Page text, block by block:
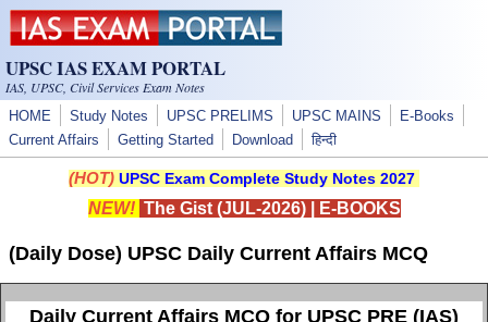
Skip to main content
UPSC IAS EXAM PORTAL
IAS, UPSC, Civil Services Exam Notes
HOME Study Notes UPSC PRELIMS UPSC MAINS
E-Books
Current Affairs
Getting Started Download हिन्दी
(HOT) UPSC Exam Complete Study Notes 2027
NEW! The Gist (JUL-2026)| E-BOOKS
(Daily Dose) UPSC Daily Current Affairs MCQ
Daily Current Affairs MCQ for UPSC PRE (IAS)